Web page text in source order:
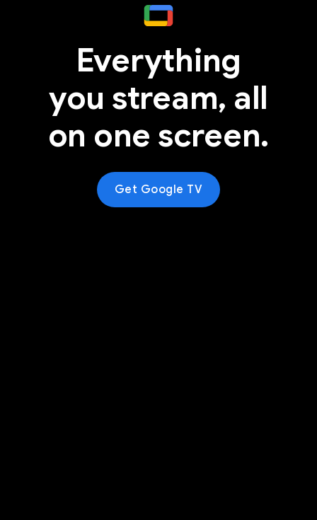
Everything
you stream, all
on one screen.
Get Google TV